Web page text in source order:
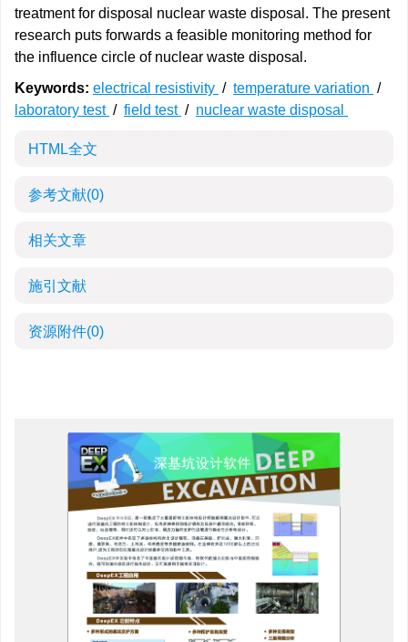
treatment for disposal nuclear waste disposal. The present
research puts forwards a feasible monitoring method for
the influence circle of nuclear waste disposal.
Keywords: electrical resistivity / temperature variation /
laboratory test / field test / nuclear waste disposal
HTML全文
参考文献(0)
相关文章
施引文献
资源附件(0)